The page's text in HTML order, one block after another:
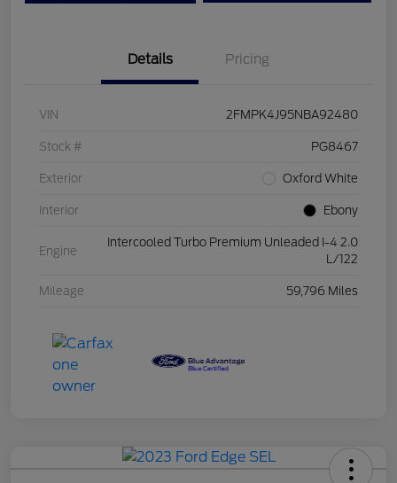
Details Pricing
VIN 2FMPK4J95NBA92480
Stock # PG8467
Exterior Oxford White
Interior Ebony
Engine
Intercooled Turbo Premium Unleaded I-4 2.0
L/122
Mileage 59,796 Miles